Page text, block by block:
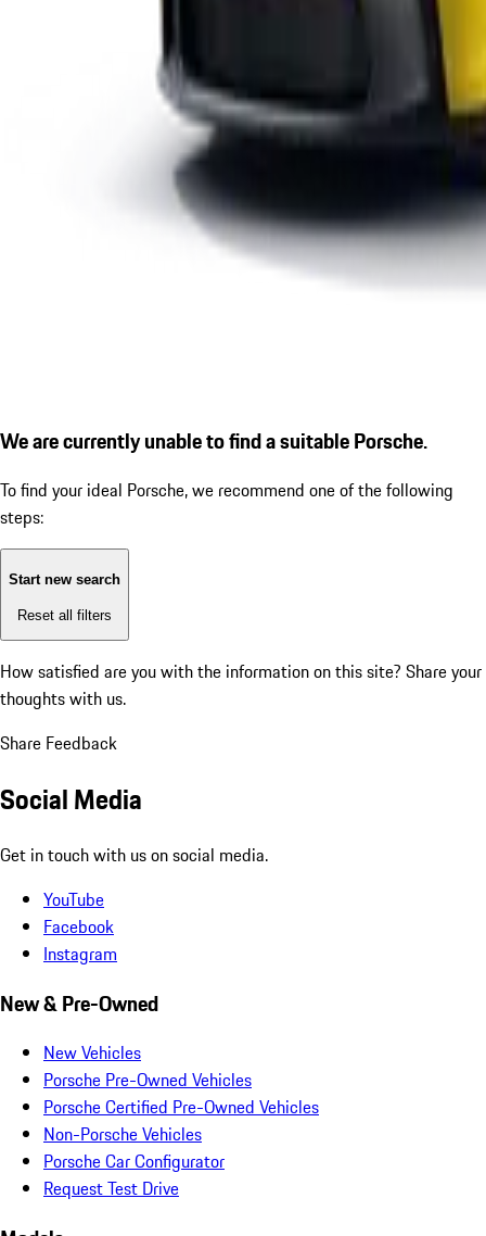
We are currently unable to find a suitable Porsche.
To find your ideal Porsche, we recommend one of the following
steps:
Start new search
Reset all filters
How satisfied are you with the information on this site? Share your
thoughts with us.
Share Feedback
Social Media
Get in touch with us on social media.
YouTube
Facebook
Instagram
New & Pre-Owned
New Vehicles
Porsche Pre-Owned Vehicles
Porsche Certified Pre-Owned Vehicles
Non-Porsche Vehicles
Porsche Car Configurator
Request Test Drive